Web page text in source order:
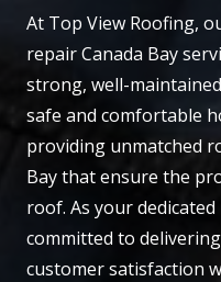
At Top View Roofing,
repairCanada Bay
strong, well-
safe and comfortable
providing unmatched
Bay that ensure the
roof. As your
committed to
customer satisfaction